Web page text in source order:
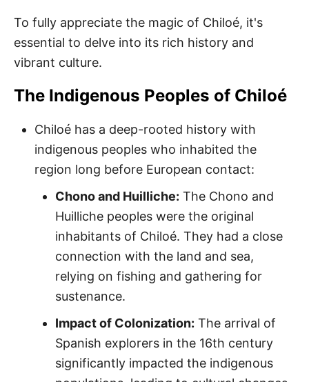
To fully appreciate the magic of Chiloé, it's
essential to delve into its rich history and
vibrant culture.
The Indigenous Peoples of Chiloé
Chiloé has a deep-rooted history with
indigenous peoples who inhabited the
region long before European contact:
Chono and Huilliche: The Chono and
Huilliche peoples were the original
inhabitants of Chiloé. They had a close
connection with the land and sea,
relying on fishing and gathering for
sustenance.
Impact of Colonization: The arrival of
Spanish explorers in the 16th century
significantly impacted the indigenous